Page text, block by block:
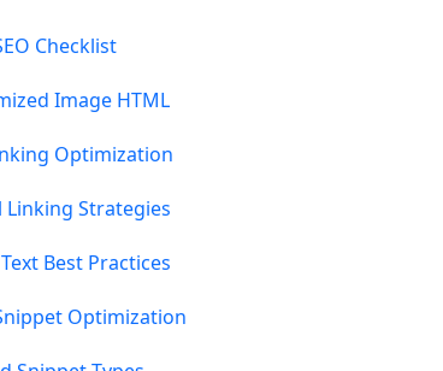
Checklist
Image HTML
Optimization
Strategies
Best Practices
Optimization